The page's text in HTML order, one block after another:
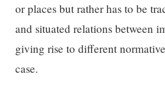
or places but rather has to be
and situated relations between
giving rise to different
case.